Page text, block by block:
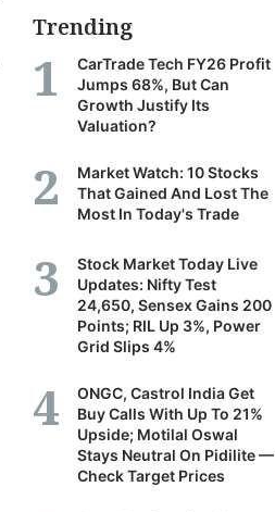
Trending
CarTrade Tech FY26 Profit
Jumps 68%, But Can
Growth Justify Its
Valuation?
Market Watch: 10 Stocks
That Gained And Lost The
Most In Today's Trade
Stock Market Today Live
Updates: Nifty Test
24,650, Sensex Gains 200
Points; RIL Up 3%, Power
Grid Slips 4%
ONGC, Castrol India Get
Buy Calls With Up To 21%
Upside; Motilal Oswal
Stays Neutral On Pidilite —
Check Target Prices